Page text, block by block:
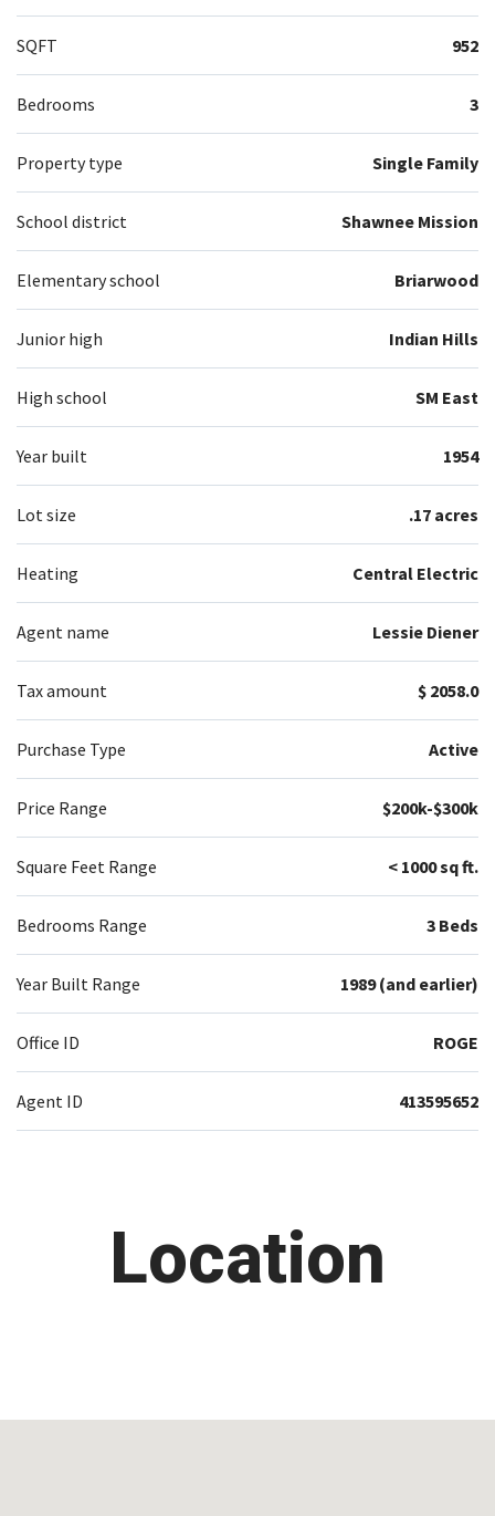
SQFT 952
Bedrooms 3
Property type Single Family
School district Shawnee Mission
Elementary school Briarwood
Junior high Indian Hills
High school SM East
Year built 1954
Lot size .17 acres
Heating Central Electric
Agent name Lessie Diener
Tax amount $ 2058.0
Purchase Type Active
Price Range $200k-$300k
Square Feet Range < 1000 sq ft.
Bedrooms Range 3 Beds
Year Built Range 1989 (and earlier)
Office ID ROGE
Agent ID 413595652
Location